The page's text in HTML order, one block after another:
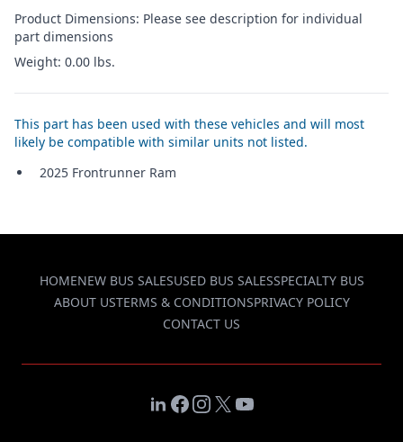
Product Dimensions: Please see description for individual
part dimensions
Weight: 0.00 lbs.
This part has been used with these vehicles and will most
likely be compatible with similar units not listed.
2025 Frontrunner Ram
HOMENEW BUS SALESUSED BUS SALESSPECIALTY BUS
ABOUT USTERMS & CONDITIONSPRIVACY POLICY
CONTACT US
LinkedIn
Facebook
Instagram
X YouTube